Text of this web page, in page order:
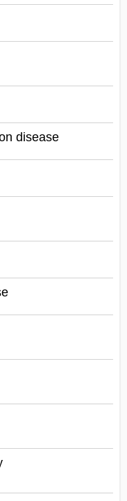
disease